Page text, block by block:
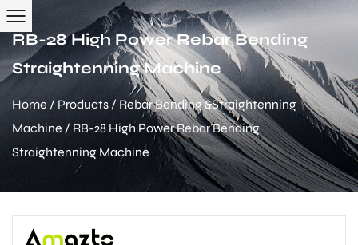
RB-28 High Power Rebar Bending
Straightenning Machine
Home / Products / Rebar Bending &Straightenning
Machine / RB-28 High Power Rebar Bending
Straightenning Machine